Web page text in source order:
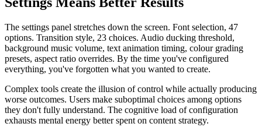
The settings panel stretches down the screen. Font selection, 47
options. Transition style, 23 choices. Audio ducking threshold,
background music volume, text animation timing, colour grading
presets, aspect ratio overrides. By the time you've configured
everything, you've forgotten what you wanted to create.
Complex tools create the illusion of control while actually producing
worse outcomes. Users make suboptimal choices among options
they don't fully understand. The cognitive load of configuration
exhausts mental energy better spent on content strategy.